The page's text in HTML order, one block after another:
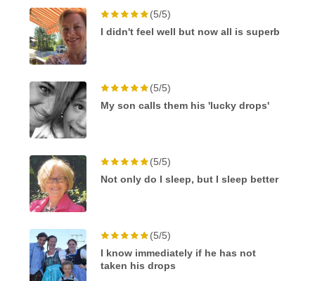
(5/5)
I didn't feel well but now all is superb
(5/5)
My son calls them his 'lucky drops'
(5/5)
Not only do I sleep, but I sleep better
(5/5)
I know immediately if he has not
taken his drops